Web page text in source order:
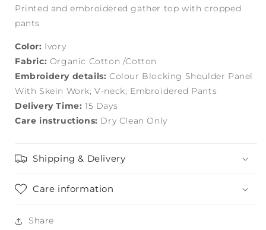
Printed and embroidered gather top with cropped
pants
Color: Ivory
Fabric: Organic Cotton /Cotton
Embroidery details: Colour Blocking Shoulder Panel
With Skein Work; V-neck; Embroidered Pants
Delivery Time: 15 Days
Care instructions: Dry Clean Only
Shipping & Delivery
Care information
Share